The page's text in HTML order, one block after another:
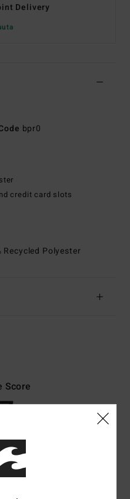
Delivery
bpr0
credit card slots
Polyester
Score
since huhtikuuta 2026
recommend this product